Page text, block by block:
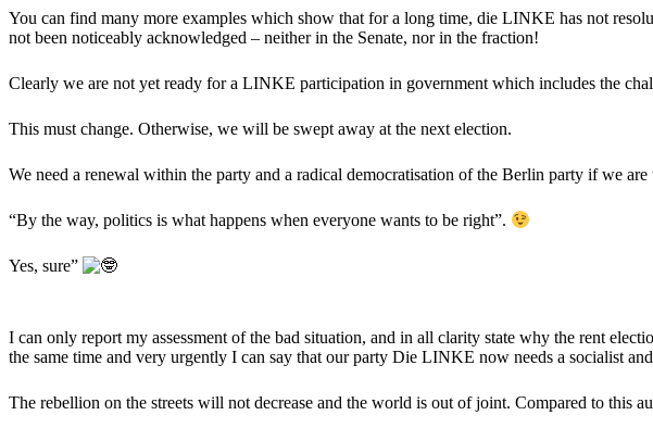
You can find many more examples which show that for a long time, die LINKE has not
not been noticeably acknowledged – neither in the Senate, nor in the fraction!
Clearly we are not yet ready for a LINKE participation in government which includes the
This must change. Otherwise, we will be swept away at the next election.
We need a renewal within the party and a radical democratisation of the Berlin party if we
“By the way, politics is what happens when everyone wants to be right”.
Yes, sure”
I can only report my assessment of the bad situation, and in all clarity state why the rent
the same time and very urgently I can say that our party Die LINKE now needs a socialist
The rebellion on the streets will not decrease and the world is out of joint. Compared to